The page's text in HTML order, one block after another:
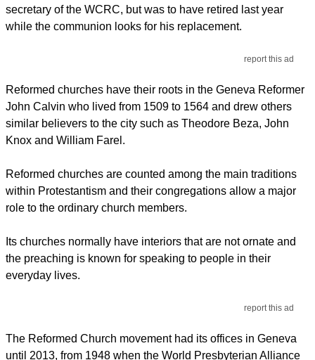
secretary of the WCRC, but was to have retired last year
while the communion looks for his replacement.
report this ad
Reformed churches have their roots in the Geneva Reformer
John Calvin who lived from 1509 to 1564 and drew others
similar believers to the city such as Theodore Beza, John
Knox and William Farel.
Reformed churches are counted among the main traditions
within Protestantism and their congregations allow a major
role to the ordinary church members.
Its churches normally have interiors that are not ornate and
the preaching is known for speaking to people in their
everyday lives.
report this ad
The Reformed Church movement had its offices in Geneva
until 2013, from 1948 when the World Presbyterian Alliance